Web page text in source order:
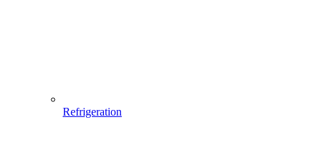
Refrigeration